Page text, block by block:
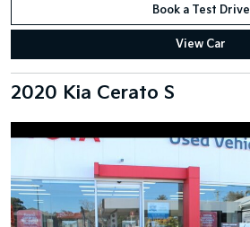
Book a Test Drive
View Car
2020 Kia Cerato S